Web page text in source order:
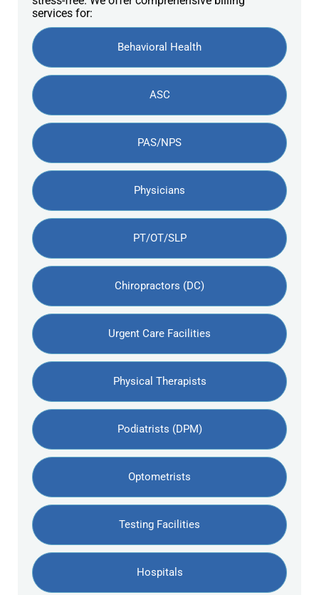
services for:
Behavioral Health
ASC
PAS/NPS
Physicians
PT/OT/SLP
Chiropractors (DC)
Urgent Care Facilities
Physical Therapists
Podiatrists (DPM)
Optometrists
Testing Facilities
Hospitals